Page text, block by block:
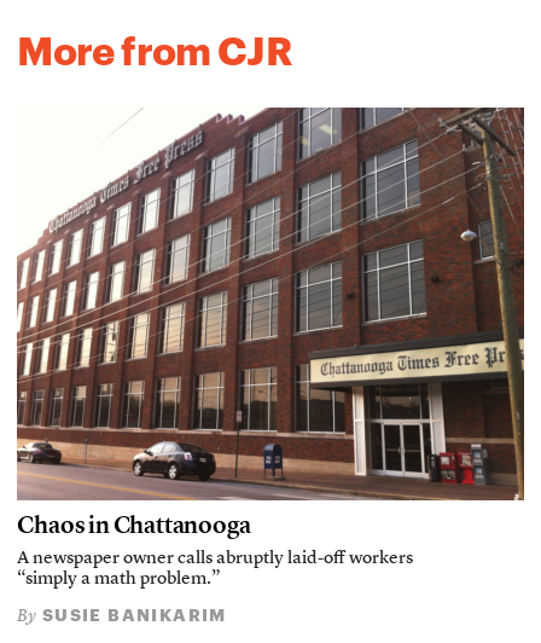
More from CJR
Chaos in Chattanooga
A newspaper owner calls abruptly laid-off workers
“simply a math problem.”
By SUSIE BANIKARIM